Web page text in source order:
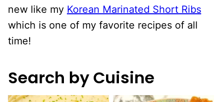
new like my Korean Marinated Short Ribs
which is one of my favorite recipes of all
time!
Search by Cuisine